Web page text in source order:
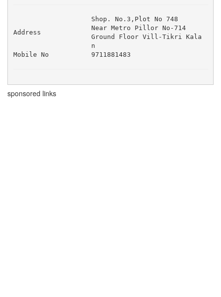
Address
Shop. No.3,Plot No 748
Near Metro Pillor No-714
Ground Floor Vill-Tikri Kala
n
Mobile No
9711881483
sponsored links